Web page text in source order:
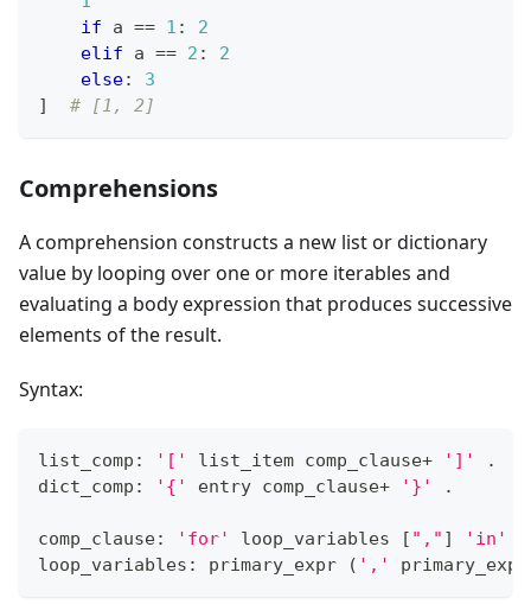
if a == 1 :
2
elif a == 2 :
2
else:
3
]
# [1, 2]
Comprehensions
A comprehension constructs a new list or dictionary
value by looping over one or more iterables and
evaluating a body expression that produces successive
elements of the result.
Syntax:
list_comp: '[' list_item comp_clause+ ']'
.
dict_comp:
'{' entry comp_clause+ '}' .
comp_clause: 'for' loop_variables [ "," ] 'in'
loop_variables: primary_expr
( ',' primary_expr